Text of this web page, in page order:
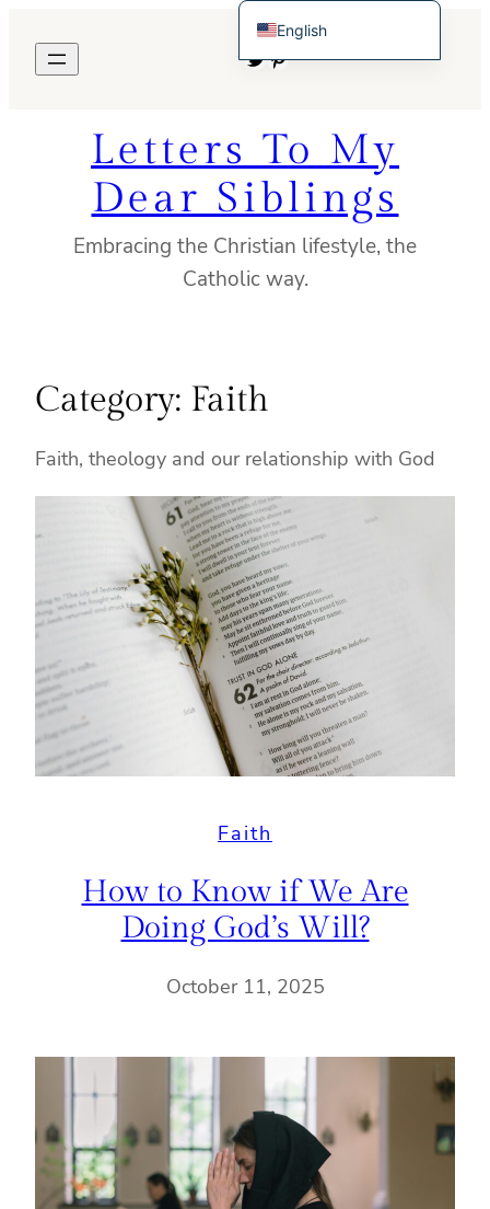
content
Twitter Pinterest
Letters To My
Dear Siblings
Embracing the Christian lifestyle, the
Catholic way.
Category: Faith
Faith, theology and our relationship with God
Faith
How to Know if We Are
Doing God’s Will?
October 11, 2025
English
Español de México